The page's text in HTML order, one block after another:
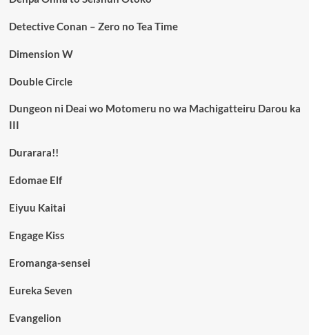
Detective Conan – Zero no Tea Time
Dimension W
Double Circle
Dungeon ni Deai wo Motomeru no wa Machigatteiru Darou ka
III
Durarara!!
Edomae Elf
Eiyuu Kaitai
Engage Kiss
Eromanga-sensei
Eureka Seven
Evangelion